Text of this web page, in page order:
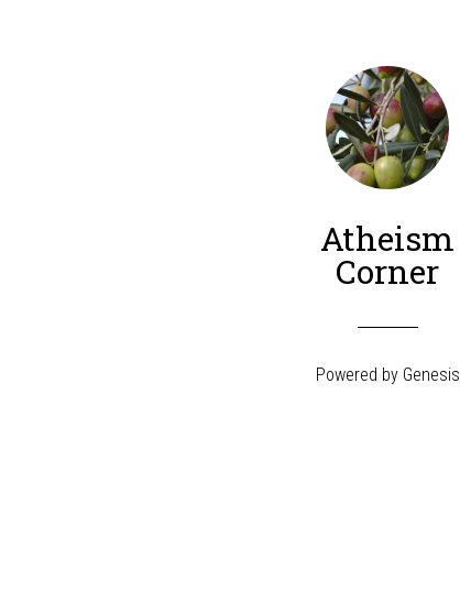
Atheism
Corner
Powered by Genesis